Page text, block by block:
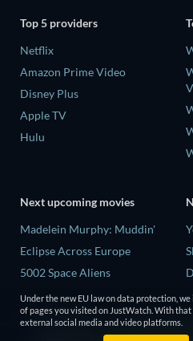
Top 5 providers
Netflix
Amazon Prime Video
Disney Plus
Apple TV
Hulu
Next upcoming movies
Madelein Murphy: Muddin'
Eclipse Across Europe
5002 Space Aliens
The People Who Own the
Dark
Under the new EU law on data protection,
of pages you visited on JustWatch. With
external social media and video platforms.